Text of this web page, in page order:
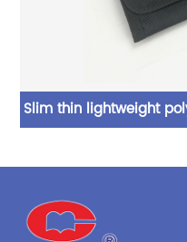
Slim thin lightweight
for